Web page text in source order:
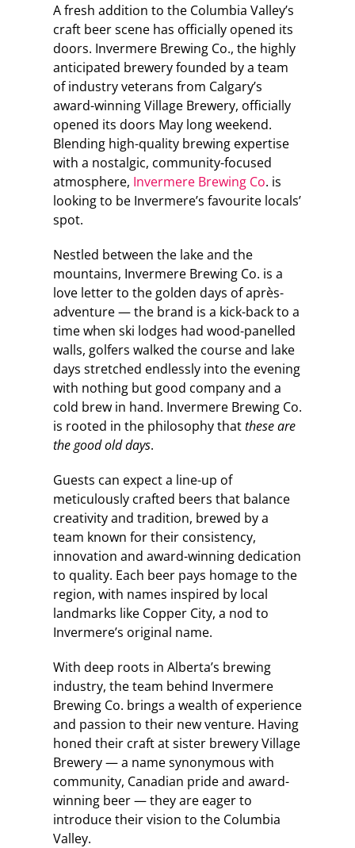
A fresh addition to the Columbia Valley’s
craft beer scene has officially opened its
doors. Invermere Brewing Co., the highly
anticipated brewery founded by a team
of industry veterans from Calgary’s
award-winning Village Brewery, officially
opened its doors May long weekend.
Blending high-quality brewing expertise
with a nostalgic, community-focused
atmosphere, Invermere Brewing Co. is
looking to be Invermere’s favourite locals’
spot.
Nestled between the lake and the
mountains, Invermere Brewing Co. is a
love letter to the golden days of après-
adventure — the brand is a kick-back to a
time when ski lodges had wood-panelled
walls, golfers walked the course and lake
days stretched endlessly into the evening
with nothing but good company and a
cold brew in hand. Invermere Brewing Co.
is rooted in the philosophy thatthese are
the good old days.
Guests can expect a line-up of
meticulously crafted beers that balance
creativity and tradition, brewed by a
team known for their consistency,
innovation and award-winning dedication
to quality. Each beer pays homage to the
region, with names inspired by local
landmarks like Copper City, a nod to
Invermere’s original name.
With deep roots in Alberta’s brewing
industry, the team behind Invermere
Brewing Co. brings a wealth of experience
and passion to their new venture. Having
honed their craft at sister brewery Village
Brewery — a name synonymous with
community, Canadian pride and award-
winning beer — they are eager to
introduce their vision to the Columbia
Valley.